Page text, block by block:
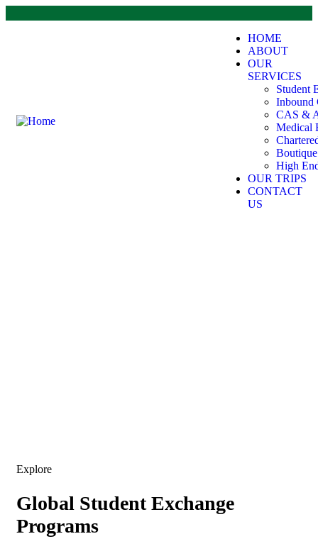
HOME
ABOUT
OUR
SERVICES
Student
Inbound
CAS &
Medical
High
OUR TRIPS
CONTACT
US
Explore
Global Student Exchange
Programs